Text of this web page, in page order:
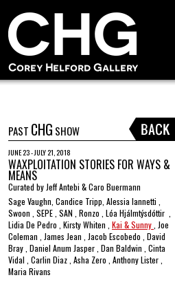
PAST CHG SHOW
JUNE 23 - JULY 21, 2018
WAXPLOITATION STORIES FOR WAYS &
MEANS
Curated by Jeff Antebi & Caro Buermann
Sage Vaughn, Candice Tripp, Alessia Iannetti ,
Swoon , SEPE , SAN , Ronzo , Lóa Hjálmtýsdóttir ,
Lidia De Pedro , Kirsty Whiten , Kai & Sunny , Joe
Coleman , James Jean , Jacob Escobedo , David
Bray , Daniel Anum Jasper , Dan Baldwin , Cinta
Vidal , Carlin Diaz , Asha Zero , Anthony Lister ,
Maria Rivans